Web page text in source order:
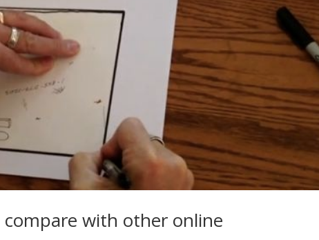
compare with other online